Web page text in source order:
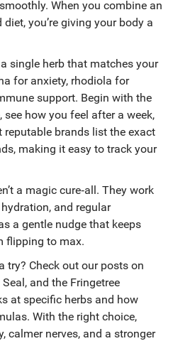
When you combine an
you’re giving your body a
single herb that matches your
for anxiety, rhodiola for
support. Begin with the
how you feel after a week,
brands list the exact
making it easy to track your
a magic cure‑all. They work
and regular
a gentle nudge that keeps
flipping to max.
try? Check out our posts on
and the Fringetree
at specific herbs and how
With the right choice,
calmer nerves, and a stronger